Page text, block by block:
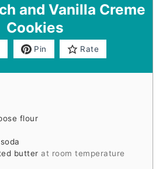
and Vanilla Creme
Cookies
Pin Rate
flour
butter at room temperature